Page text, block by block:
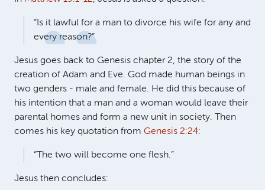
“Is it lawful for a man to divorce his wife for any and
every reason?”
Jesus goes back to Genesis chapter 2, the story of the
creation of Adam and Eve. God made human beings in
two genders - male and female. He did this because of
his intention that a man and a woman would leave their
parental homes and form a new unit in society. Then
comes his key quotation from Genesis 2:24:
“The two will become one flesh.”
Jesus then concludes: